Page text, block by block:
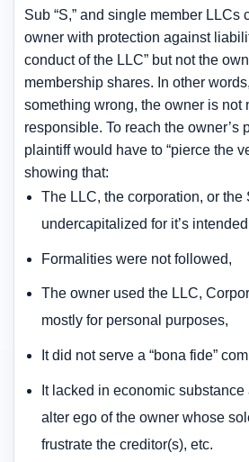
Sub “S,” and single member LLCs
owner with protection against
conduct of the LLC” but not the
membership shares. In other
something wrong, the owner is not
responsible. To reach the owner’s
plaintiff would have to “pierce the
showing that:
The LLC, the corporation, or the
undercapitalized for it’s
Formalities were not followed,
The owner used the LLC,
mostly for personal purposes,
It did not serve a “bona fide”
It lacked in economic
alter ego of the owner whose
frustrate the creditor(s), etc.